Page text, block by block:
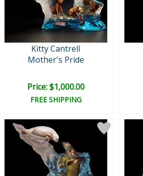
Kitty Cantrell
Mother's Pride
Price: $1,000.00
FREE SHIPPING